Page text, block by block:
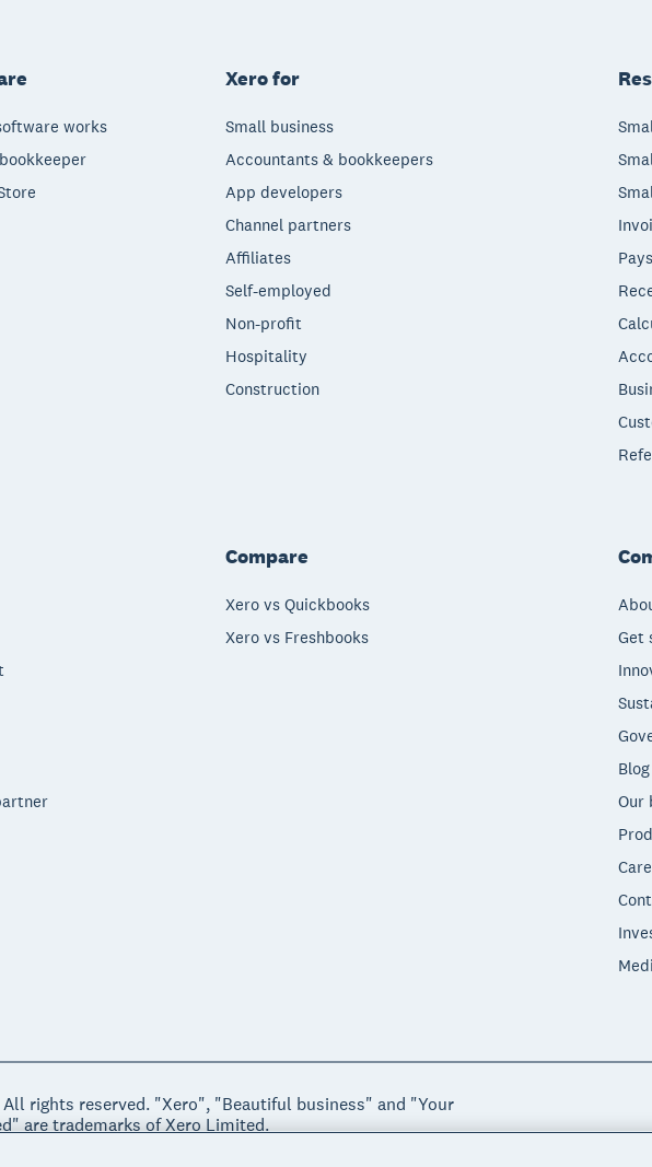
works
Xero for
Small business
Accountants & bookkeepers
App developers
Channel partners
Affiliates
Self-employed
Non-profit
Hospitality
Construction
Compare
Xero vs Quickbooks
Xero vs Freshbooks
Get
Blog
Our
rights reserved. "Xero", "Beautiful business" and "Your
are trademarks of Xero Limited.